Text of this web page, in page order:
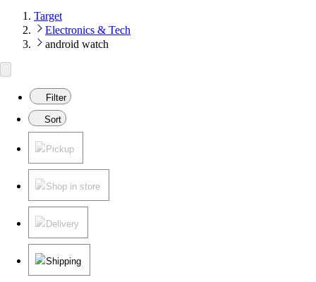
Target
Electronics & Tech
android watch
Filter
Sort
Pickup
Shop in store
Delivery
Shipping